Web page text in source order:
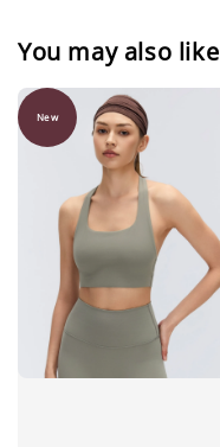
You may also like
New